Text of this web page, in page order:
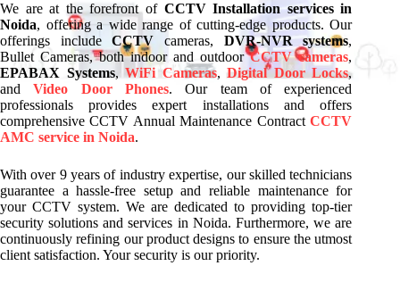
We are at the forefront of CCTV Installation services in
Noida, offering a wide range of cutting-edge products. Our
offerings includeCCTV cameras, DVR-NVR systems,
Bullet Cameras, both indoor and outdoorCCTV cameras,
EPABAX Systems,WiFi Cameras,Digital Door Locks,
andVideo Door Phones. Our team of experienced
professionals provides expert installations and offers
comprehensive CCTV Annual Maintenance ContractCCTV
AMC service in Noida.
With over 9 years of industry expertise, our skilled technicians
guarantee a hassle-free setup and reliable maintenance for
your CCTV system. We are dedicated to providing top-tier
security solutions and services in Noida. Furthermore, we are
continuously refining our product designs to ensure the utmost
client satisfaction. Your security is our priority.